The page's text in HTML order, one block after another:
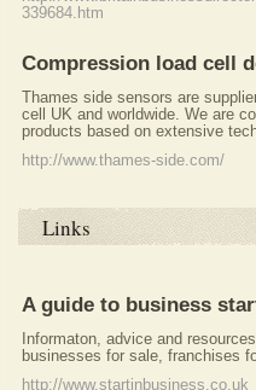
339684.htm
Compression load cell
Thames side sensors are
cell UK and worldwide. We are
products based on extensive
http://www.thames-side.com/
Links
A guide to business
Informaton, advice and
businesses for sale, franchises
http://www.startinbusiness.co.uk